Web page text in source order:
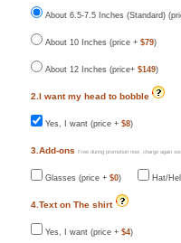
About 6.5-7.5 Inches (Standard)
About 10 Inches (price + $79)
About 12 Inches (price+ $149)
2.I want my head to bobble
Yes, I want (price + $8)
3.Add-ons Free during promotion now ,charge again
Glasses (price + $0) Hat/
4.Text on The shirt
Yes, I want (price + $4)